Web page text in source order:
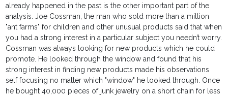
already happened in the past is the other important part of the
analysis. Joe Cossman, the man who sold more than a million
"ant farms" for children and other unusual products said that when
you had a strong interest in a particular subject you needn’t worry.
Cossman was always looking for new products which he could
promote. He looked through the window and found that his
strong interest in finding new products made his observations
self focusing no matter which "window" he looked through. Once
he bought 40,000 pieces of junk jewelry on a short chain for less